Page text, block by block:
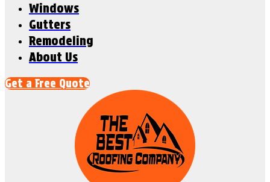
Windows
Gutters
Remodeling
About Us
Get a Free Quote